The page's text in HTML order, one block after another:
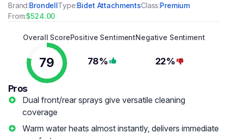
Brand:BrondellType:Bidet AttachmentsClass:Premium
From:$524.00
Overall Score
79
Positive Sentiment
78%
Negative Sentiment
22%
Pros
Dual front/rear sprays give versatile cleaning
coverage
Warm water heats almost instantly, delivers immediate